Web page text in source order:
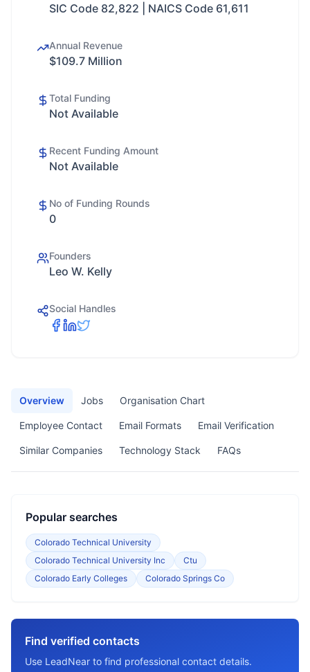
SIC Code 82,822 | NAICS Code 61,611
Annual Revenue
$109.7 Million
Total Funding
Not Available
Recent Funding Amount
Not Available
No of Funding Rounds
0
Founders
Leo W. Kelly
Social Handles
Overview Jobs Organisation Chart
Employee Contact Email Formats Email Verification
Similar Companies Technology Stack FAQs
Popular searches
Colorado Technical University
Colorado Technical University Inc
Ctu
Colorado Early Colleges
Colorado Springs Co
Find verified contacts
Use LeadNear to find professional contact details.